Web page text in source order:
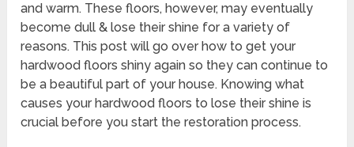
and warm. These floors, however, may eventually
become dull & lose their shine for a variety of
reasons. This post will go over how to get your
hardwood floors shiny again so they can continue to
be a beautiful part of your house. Knowing what
causes your hardwood floors to lose their shine is
crucial before you start the restoration process.